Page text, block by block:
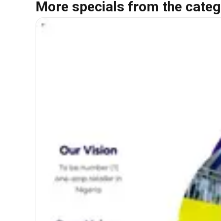
More specials from the